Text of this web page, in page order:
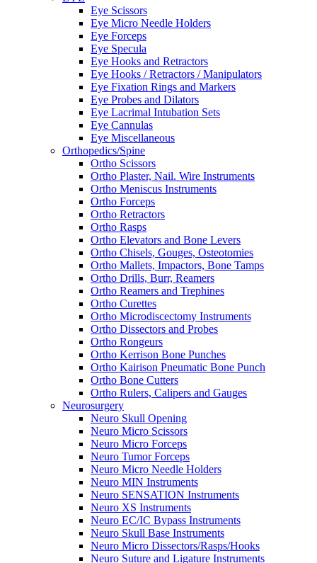
Eye Scissors
Eye Micro Needle Holders
Eye Forceps
Eye Specula
Eye Hooks and Retractors
Eye Hooks / Retractors / Manipulators
Eye Fixation Rings and Markers
Eye Probes and Dilators
Eye Lacrimal Intubation Sets
Eye Cannulas
Eye Miscellaneous
Orthopedics/Spine
Ortho Scissors
Ortho Plaster, Nail. Wire Instruments
Ortho Meniscus Instruments
Ortho Forceps
Ortho Retractors
Ortho Rasps
Ortho Elevators and Bone Levers
Ortho Chisels, Gouges, Osteotomies
Ortho Mallets, Impactors, Bone Tamps
Ortho Drills, Burr, Reamers
Ortho Reamers and Trephines
Ortho Curettes
Ortho Microdiscectomy Instruments
Ortho Dissectors and Probes
Ortho Rongeurs
Ortho Kerrison Bone Punches
Ortho Kairison Pneumatic Bone Punch
Ortho Bone Cutters
Ortho Rulers, Calipers and Gauges
Neurosurgery
Neuro Skull Opening
Neuro Micro Scissors
Neuro Micro Forceps
Neuro Tumor Forceps
Neuro Micro Needle Holders
Neuro MIN Instruments
Neuro SENSATION Instruments
Neuro XS Instruments
Neuro EC/IC Bypass Instruments
Neuro Skull Base Instruments
Neuro Micro Dissectors/Rasps/Hooks
Neuro Suture and Ligature Instruments